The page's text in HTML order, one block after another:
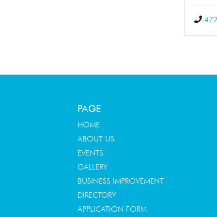
PAGE
HOME
ABOUT US
EVENTS
GALLERY
BUSINESS IMPROVEMENT
DIRECTORY
APPLICATION FORM